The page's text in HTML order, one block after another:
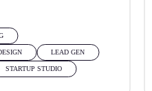
LEAD GEN
STARTUP STUDIO